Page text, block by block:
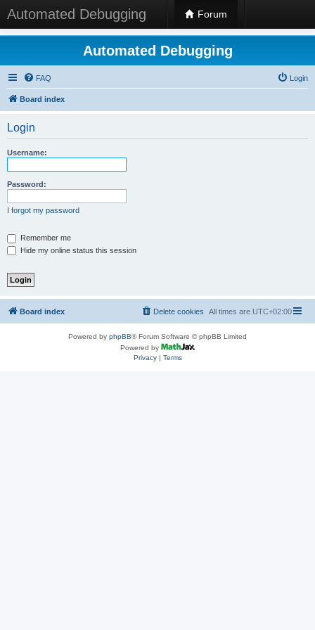
Automated Debugging Forum
Automated Debugging
FAQ Login
Board index
Login
Username:
Password:
I forgot my password
Remember me
Hide my online status this session
Board index All times are UTC+02:00
Delete cookies
Powered by phpBB® Forum Software © phpBB Limited
Powered by
Privacy| Terms